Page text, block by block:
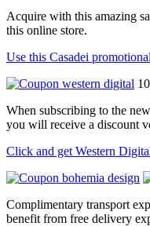
Acquire with this amazing
this online store.
Use this Casadei promotional
When subscribing to the
you will receive a discount
Click and get Western
Complimentary transport
benefit from free delivery